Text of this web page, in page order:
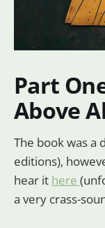
Part
Above
The book was a
editions),
hear it here
a very crass-